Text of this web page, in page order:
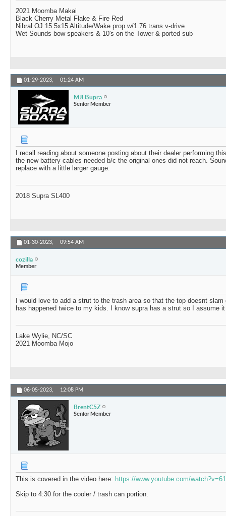
2021 Moomba Makai
Black Cherry Metal Flake & Fire Red
Nibral OJ 15.5x15 Altitude/Wake prop w/1.76 trans v-drive
Wet Sounds bow speakers & 10's on the Tower & ported sub
01-29-2023, 01:24 AM
MJHSupra
Senior Member
I recall reading about someone posting about their dealer performing
the new battery cables needed b/c the original ones did not reach.
replace with a little larger gauge.
2018 Supra SL400
01-30-2023, 09:54 AM
cozilla
Member
I would love to add a strut to the trash area so that the top doesnt
has happened twice to my kids. I know supra has a strut so I assume
Lake Wylie, NC/SC
2021 Moomba Mojo
06-05-2023, 12:08 PM
BrentC5Z
Senior Member
This is covered in the video here: https://www.youtube.com/
Skip to 4:30 for the cooler / trash can portion.